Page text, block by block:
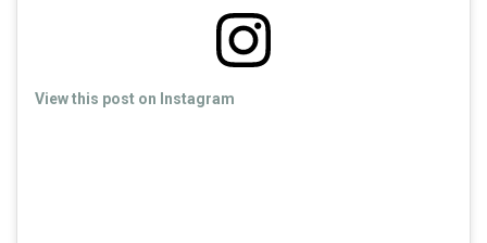
View this post on Instagram